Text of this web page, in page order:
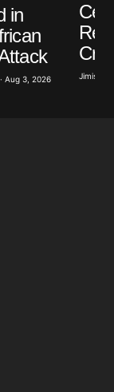
this browser
in
Aug 3, 2026 Jimisayo